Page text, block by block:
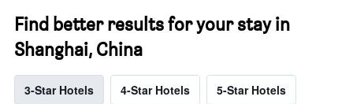
Find better results for your stay in
Shanghai, China
3-Star Hotels 4-Star Hotels 5-Star Hotels